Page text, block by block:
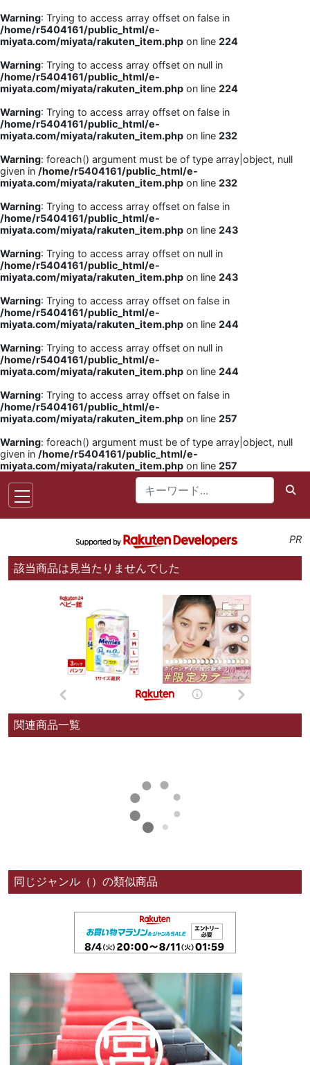
Warning: Trying to access array offset on false in
/home/r5404161/public_html/e-
miyata.com/miyata/rakuten_item.php on line 224
Warning: Trying to access array offset on null in
/home/r5404161/public_html/e-
miyata.com/miyata/rakuten_item.php on line 224
Warning: Trying to access array offset on false in
/home/r5404161/public_html/e-
miyata.com/miyata/rakuten_item.php on line 232
Warning: foreach() argument must be of type array|object, null
given in /home/r5404161/public_html/e-
miyata.com/miyata/rakuten_item.php on line 232
Warning: Trying to access array offset on false in
/home/r5404161/public_html/e-
miyata.com/miyata/rakuten_item.php on line 243
Warning: Trying to access array offset on null in
/home/r5404161/public_html/e-
miyata.com/miyata/rakuten_item.php on line 243
Warning: Trying to access array offset on false in
/home/r5404161/public_html/e-
miyata.com/miyata/rakuten_item.php on line 244
Warning: Trying to access array offset on null in
/home/r5404161/public_html/e-
miyata.com/miyata/rakuten_item.php on line 244
Warning: Trying to access array offset on false in
/home/r5404161/public_html/e-
miyata.com/miyata/rakuten_item.php on line 257
Warning: foreach() argument must be of type array|object, null
given in /home/r5404161/public_html/e-
miyata.com/miyata/rakuten_item.php on line 257
PR
該当商品は見当たりませんでした
関連商品一覧
同じジャンル（）の類似商品